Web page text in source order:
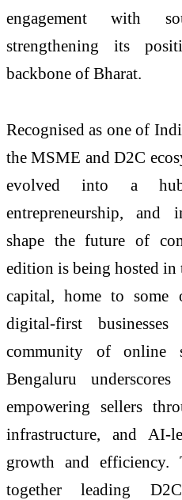
engagement with
strengthening its
backbone of Bharat.
Recognised as one of
the MSME and D2C
evolved into a hub
entrepreneurship, and
shape the future of
edition is being hosted in
capital, home to some
digital-first
community of online
Bengaluru
empowering sellers
infrastructure, and AI-
growth and
together leading